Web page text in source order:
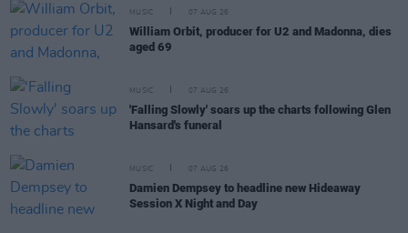
MUSIC 07 AUG 26
William Orbit, producer for U2 and Madonna, dies
aged 69
MUSIC 07 AUG 26
'Falling Slowly' soars up the charts following Glen
Hansard's funeral
MUSIC 07 AUG 26
Damien Dempsey to headline new Hideaway
Session X Night and Day